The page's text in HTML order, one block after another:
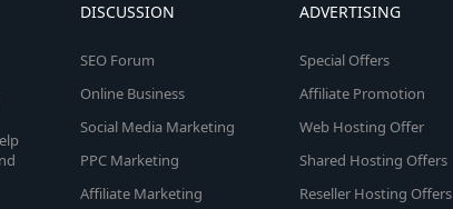
DISCUSSION
SEO Forum
Online Business
Social Media Marketing
PPC Marketing
Affiliate Marketing
ADVERTISING
Special Offers
Affiliate Promotion
Web Hosting Offer
Shared Hosting Offers
Reseller Hosting Offers